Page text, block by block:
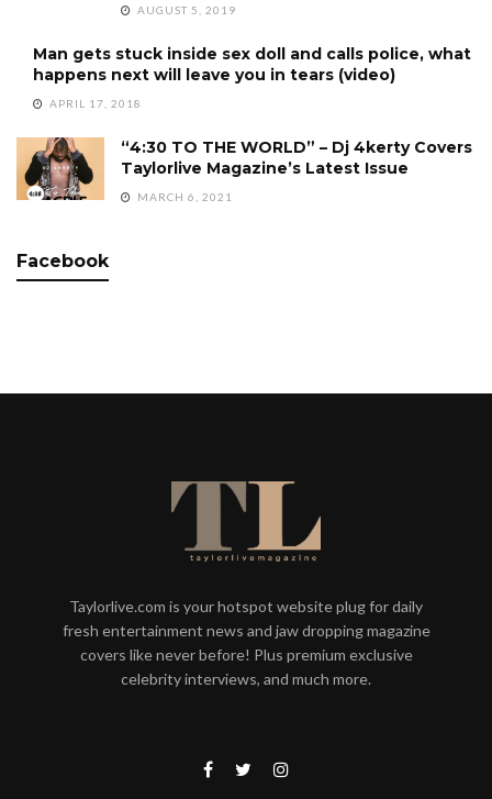
AUGUST 5, 2019
Man gets stuck inside sex doll and calls police, what
happens next will leave you in tears (video)
APRIL 17, 2018
“4:30 TO THE WORLD” – Dj 4kerty Covers
Taylorlive Magazine’s Latest Issue
MARCH 6, 2021
Facebook
Taylorlive.com is your hotspot website plug for daily
fresh entertainment news and jaw dropping magazine
covers like never before! Plus premium exclusive
celebrity interviews, and much more.